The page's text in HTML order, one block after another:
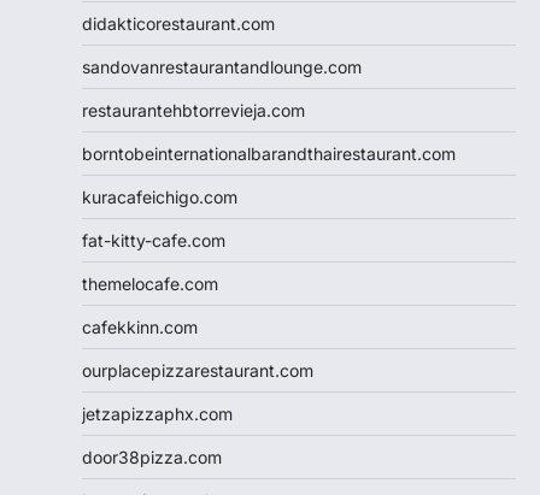
didakticorestaurant.com
sandovanrestaurantandlounge.com
restaurantehbtorrevieja.com
borntobeinternationalbarandthairestaurant.com
kuracafeichigo.com
fat-kitty-cafe.com
themelocafe.com
cafekkinn.com
ourplacepizzarestaurant.com
jetzapizzaphx.com
door38pizza.com